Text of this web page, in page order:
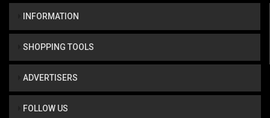
INFORMATION
SHOPPING TOOLS
ADVERTISERS
FOLLOW US